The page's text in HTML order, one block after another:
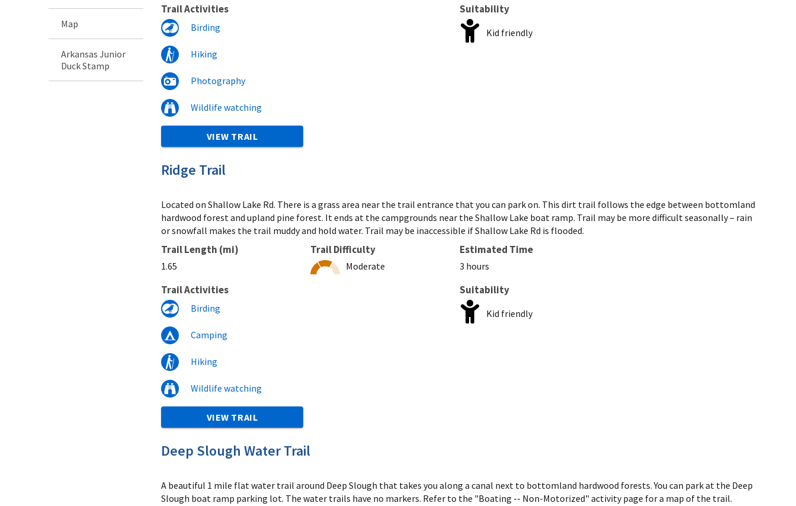
Map
Arkansas Junior
Duck Stamp
Trail Activities
Birding
Hiking
Photography
Wildlife watching
Suitability
Kid friendly
VIEW TRAIL
Located on Shallow Lake Rd. There is a grass area near the trail entrance that you can park on. This dirt trail follows the edge between bottomland
hardwood forest and upland pine forest. It ends at the campgrounds near the Shallow Lake boat ramp. Trail may be more difficult seasonally – rain
or snowfall makes the trail muddy and hold water. Trail may be inaccessible if Shallow Lake Rd is flooded.
Trail Length (mi)
1.65
Trail Difficulty
Moderate
Estimated Time
3 hours
Trail Activities
Birding
Camping
Hiking
Wildlife watching
Suitability
Kid friendly
Ridge Trail
VIEW TRAIL
A beautiful 1 mile flat water trail around Deep Slough that takes you along a canal next to bottomland hardwood forests. You can park at the Deep
Slough boat ramp parking lot. The water trails have no markers. Refer to the "Boating -- Non-Motorized" activity page for a map of the trail.
Deep Slough Water Trail